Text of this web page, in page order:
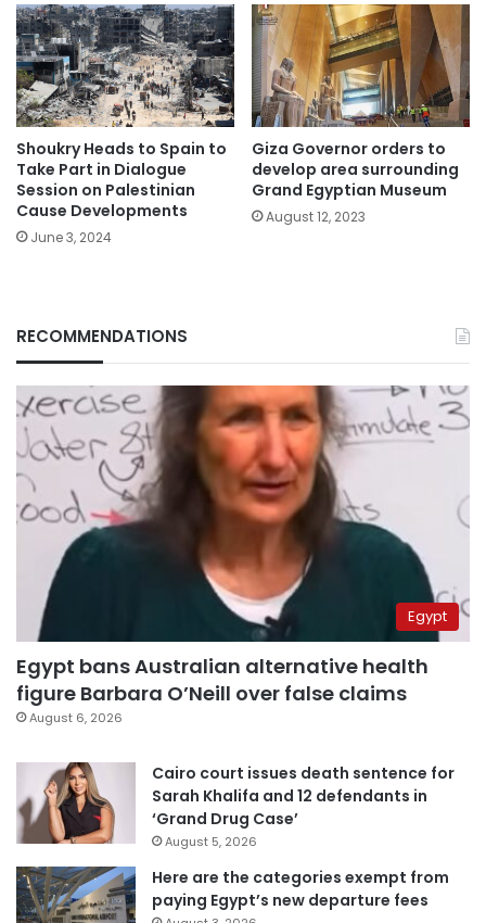
Shoukry Heads to Spain to
Take Part in Dialogue
Session on Palestinian
Cause Developments
June 3, 2024
Giza Governor orders to
develop area surrounding
Grand Egyptian Museum
August 12, 2023
RECOMMENDATIONS
Egypt
Egypt bans Australian alternative health
figure Barbara O’Neill over false claims
August 6, 2026
Cairo court issues death sentence for
Sarah Khalifa and 12 defendants in
‘Grand Drug Case’
August 5, 2026
Here are the categories exempt from
paying Egypt’s new departure fees